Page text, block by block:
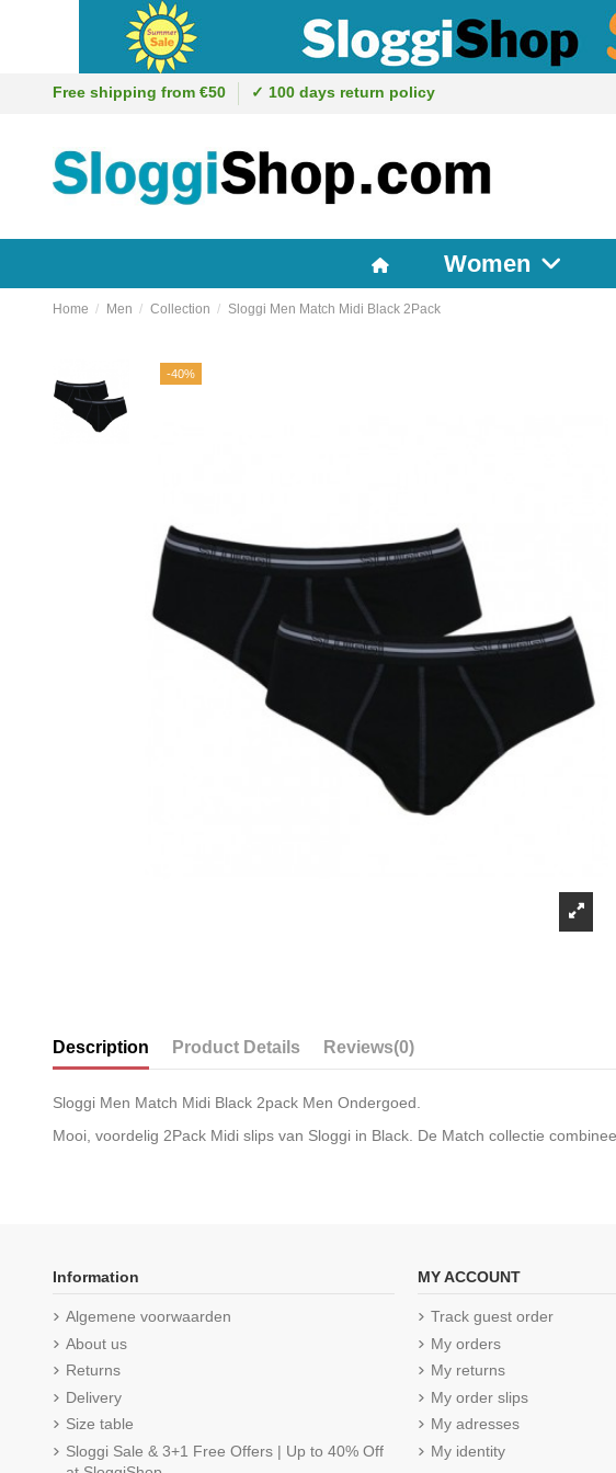
Free shipping from €50 ✓ 100 days return policy
Women
Home Men Collection Sloggi Men Match Midi Black 2Pack
-40%
Description Product Details Reviews(0)
Sloggi Men Match Midi Black 2pack Men Ondergoed.
Mooi, voordelig 2Pack Midi slips van Sloggi in Black. De Match collectie
Information
Algemene voorwaarden
About us
Returns
Delivery
Size table
Sloggi Sale & 3+1 Free Offers | Up to 40% Off
MY ACCOUNT
Track guest order
My orders
My returns
My order slips
My adresses
My identity